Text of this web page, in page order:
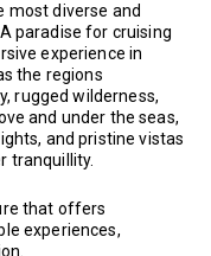
most diverse and
paradise for cruising
experience in
the regions
rugged wilderness,
and under the seas,
and pristine vistas
tranquillity.
that offers
experiences,